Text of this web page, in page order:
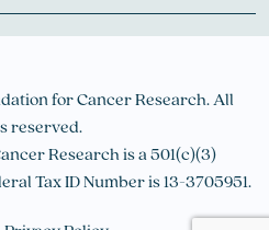
for Cancer Research. All
reserved.
Research is a 501(c)(3)
Tax ID Number is 13-3705951.